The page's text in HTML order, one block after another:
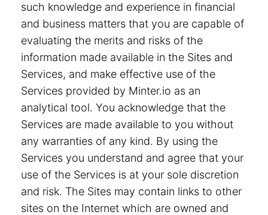
such knowledge and experience in financial
and business matters that you are capable of
evaluating the merits and risks of the
information made available in the Sites and
Services, and make effective use of the
Services provided by Minter.io as an
analytical tool. You acknowledge that the
Services are made available to you without
any warranties of any kind. By using the
Services you understand and agree that your
use of the Services is at your sole discretion
and risk. The Sites may contain links to other
sites on the Internet which are owned and